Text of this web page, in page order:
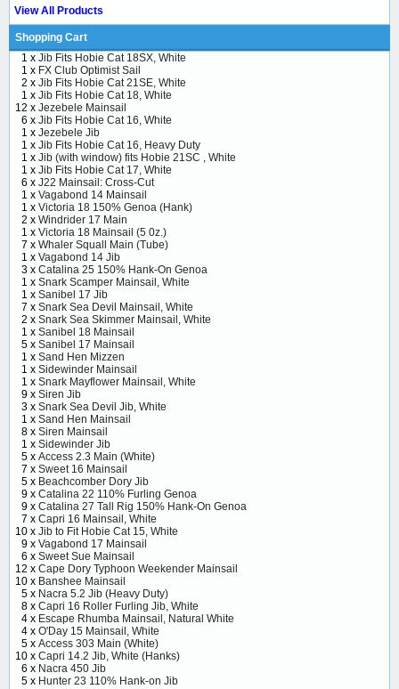
View All Products
Shopping Cart
1 x Jib Fits Hobie Cat 18SX, White
1 x FX Club Optimist Sail
2 x Jib Fits Hobie Cat 21SE, White
1 x Jib Fits Hobie Cat 18, White
12 x Jezebele Mainsail
6 x Jib Fits Hobie Cat 16, White
1 x Jezebele Jib
1 x Jib Fits Hobie Cat 16, Heavy Duty
1 x Jib (with window) fits Hobie 21SC , White
1 x Jib Fits Hobie Cat 17, White
6 x J22 Mainsail: Cross-Cut
1 x Vagabond 14 Mainsail
1 x Victoria 18 150% Genoa (Hank)
2 x Windrider 17 Main
1 x Victoria 18 Mainsail (5 0z.)
7 x Whaler Squall Main (Tube)
1 x Vagabond 14 Jib
3 x Catalina 25 150% Hank-On Genoa
1 x Snark Scamper Mainsail, White
1 x Sanibel 17 Jib
7 x Snark Sea Devil Mainsail, White
2 x Snark Sea Skimmer Mainsail, White
1 x Sanibel 18 Mainsail
5 x Sanibel 17 Mainsail
1 x Sand Hen Mizzen
1 x Sidewinder Mainsail
1 x Snark Mayflower Mainsail, White
9 x Siren Jib
3 x Snark Sea Devil Jib, White
1 x Sand Hen Mainsail
8 x Siren Mainsail
1 x Sidewinder Jib
5 x Access 2.3 Main (White)
7 x Sweet 16 Mainsail
5 x Beachcomber Dory Jib
9 x Catalina 22 110% Furling Genoa
9 x Catalina 27 Tall Rig 150% Hank-On Genoa
7 x Capri 16 Mainsail, White
10 x Jib to Fit Hobie Cat 15, White
9 x Vagabond 17 Mainsail
6 x Sweet Sue Mainsail
12 x Cape Dory Typhoon Weekender Mainsail
10 x Banshee Mainsail
5 x Nacra 5.2 Jib (Heavy Duty)
8 x Capri 16 Roller Furling Jib, White
4 x Escape Rhumba Mainsail, Natural White
4 x O'Day 15 Mainsail, White
5 x Access 303 Main (White)
10 x Capri 14.2 Jib, White (Hanks)
6 x Nacra 450 Jib
5 x Hunter 23 110% Hank-on Jib